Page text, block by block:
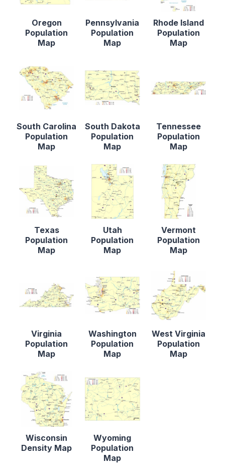
Oregon
Population
Map
Pennsylvania
Population
Map
Rhode Island
Population
Map
South Carolina
Population
Map
South Dakota
Population
Map
Tennessee
Population
Map
Texas
Population
Map
Utah
Population
Map
Vermont
Population
Map
Virginia
Population
Map
Washington
Population
Map
West Virginia
Population
Map
Wisconsin
Density Map
Wyoming
Population
Map